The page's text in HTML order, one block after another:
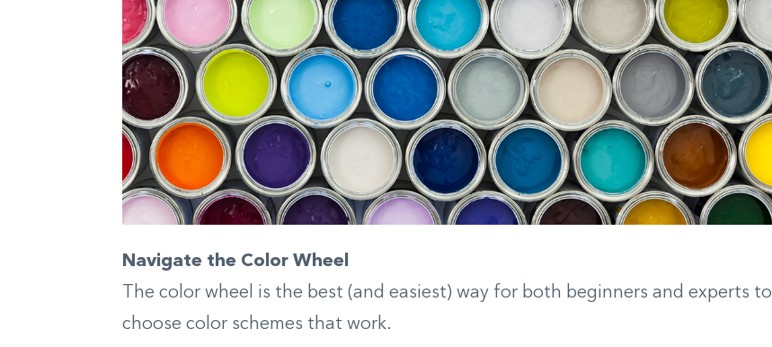
Navigate the Color Wheel
The color wheel is the best (and easiest) way for both beginners and experts to
choose color schemes that work.